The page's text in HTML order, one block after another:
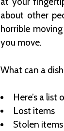
about other
horrible
you move.
What can a
Here’s a
Lost items
Stolen items